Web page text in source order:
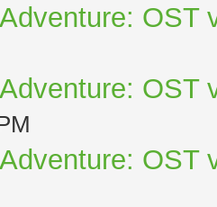
OST
OST
OST